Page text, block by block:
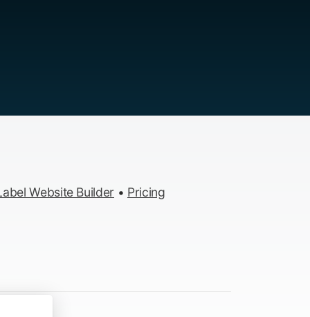
Website Builder • Pricing